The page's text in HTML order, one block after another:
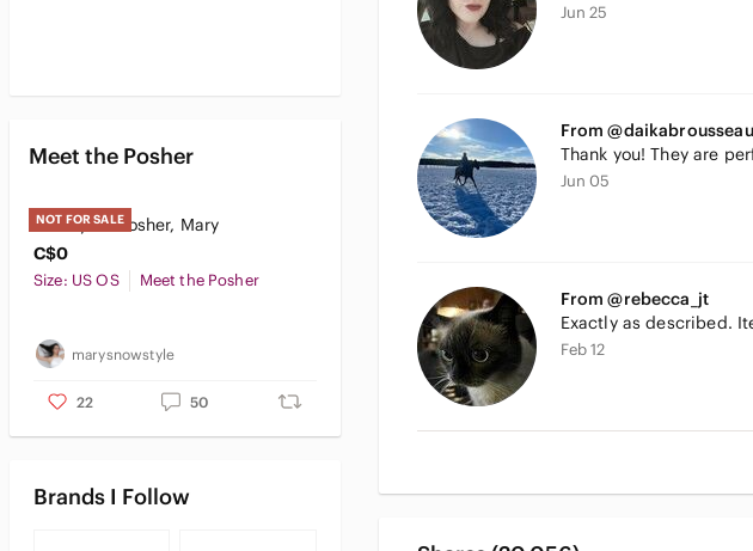
Meet the Posher
NOT FOR SALE
Meet your Posher, Mary
C$0
Size: US OS Meet the Posher
marysnowstyle
22 50
Brands I Follow
Jun 25
From @daikabrousseau
Thank you! They are
Jun 05
From @rebecca_jt
Exactly as described.
Feb 12